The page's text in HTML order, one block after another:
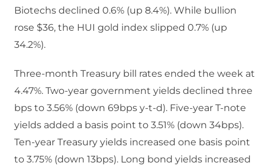
Biotechs declined 0.6% (up 8.4%). While bullion
rose $36, the HUI gold index slipped 0.7% (up
34.2%).
Three-month Treasury bill rates ended the week at
4.47%. Two-year government yields declined three
bps to 3.56% (down 69bps y-t-d). Five-year T-note
yields added a basis point to 3.51% (down 34bps).
Ten-year Treasury yields increased one basis point
to 3.75% (down 13bps). Long bond yields increased